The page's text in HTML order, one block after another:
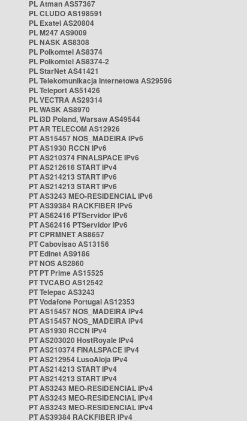
PL Atman AS57367
PL CLUDO AS198591
PL Exatel AS20804
PL M247 AS9009
PL NASK AS8308
PL Polkomtel AS8374
PL Polkomtel AS8374-2
PL StarNet AS41421
PL Telekomunikacja Internetowa AS29596
PL Teleport AS51426
PL VECTRA AS29314
PL WASK AS8970
PL i3D Poland, Warsaw AS49544
PT AR TELECOM AS12926
PT AS15457 NOS_MADEIRA IPv6
PT AS1930 RCCN IPv6
PT AS210374 FINALSPACE IPv6
PT AS212616 START IPv4
PT AS214213 START IPv6
PT AS214213 START IPv6
PT AS3243 MEO-RESIDENCIAL IPv6
PT AS39384 RACKFIBER IPv6
PT AS62416 PTServidor IPv6
PT AS62416 PTServidor IPv6
PT CPRMNET AS8657
PT Cabovisao AS13156
PT Edinet AS9186
PT NOS AS2860
PT PT Prime AS15525
PT TVCABO AS12542
PT Telepac AS3243
PT Vodafone Portugal AS12353
PT AS15457 NOS_MADEIRA IPv4
PT AS15457 NOS_MADEIRA IPv4
PT AS1930 RCCN IPv4
PT AS203020 HostRoyale IPv4
PT AS210374 FINALSPACE IPv4
PT AS212954 LusoAloja IPv4
PT AS214213 START IPv4
PT AS214213 START IPv4
PT AS3243 MEO-RESIDENCIAL IPv4
PT AS3243 MEO-RESIDENCIAL IPv4
PT AS3243 MEO-RESIDENCIAL IPv4
PT AS39384 RACKFIBER IPv4